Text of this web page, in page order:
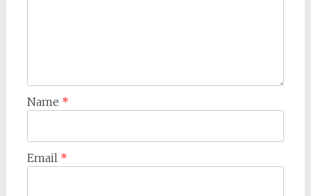
Name *
Email *